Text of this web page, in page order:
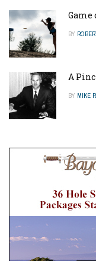
Game
BY
A
BY MIKE